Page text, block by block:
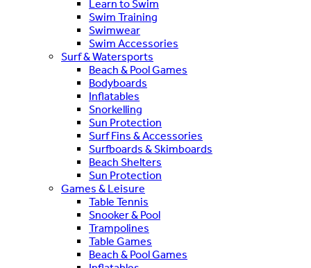
Learn to Swim
Swim Training
Swimwear
Swim Accessories
Surf & Watersports
Beach & Pool Games
Bodyboards
Inflatables
Snorkelling
Sun Protection
Surf Fins & Accessories
Surfboards & Skimboards
Beach Shelters
Sun Protection
Games & Leisure
Table Tennis
Snooker & Pool
Trampolines
Table Games
Beach & Pool Games